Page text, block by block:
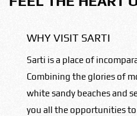
WHY VISIT SARTI
Sarti is a place of
Combining the glories of
white sandy beaches and
you all the opportunities